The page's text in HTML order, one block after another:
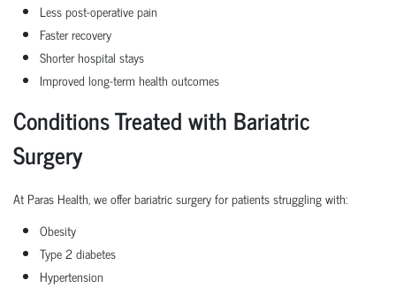
Less post-operative pain
Faster recovery
Shorter hospital stays
Improved long-term health outcomes
Conditions Treated with Bariatric
Surgery
At Paras Health, we offerbariatric surgeryfor patients struggling with:
Obesity
Type 2 diabetes
Hypertension